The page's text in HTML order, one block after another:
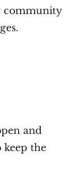
community
and
keep the